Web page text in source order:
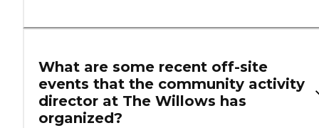
What are some recent off-site
events that the community activity
director at The Willows has
organized?